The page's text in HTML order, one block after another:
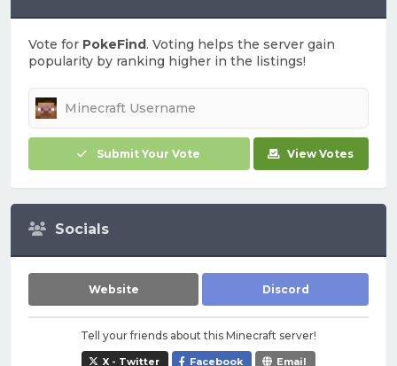
Vote for PokeFind. Voting helps the server gain
popularity by ranking higher in the listings!
Submit Your Vote View Votes
Socials
Website Discord
Tell your friends about this Minecraft server!
X - Twitter Facebook Email